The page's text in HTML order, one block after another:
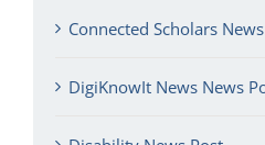
Connected Scholars
DigiKnowIt News News